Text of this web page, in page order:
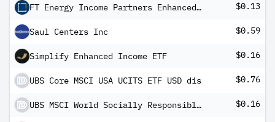
FT Energy Income Partners Enhanced Income ETF $0.13
Saul Centers Inc $0.59
Simplify Enhanced Income ETF $0.16
UBS Core MSCI USA UCITS ETF USD dis $0.76
UBS MSCI World Socially Responsible UCITS ETF USD dis $0.16